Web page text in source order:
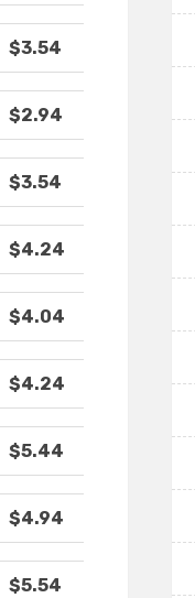
$3.54
$2.94
$3.54
$4.24
$4.04
$4.24
$5.44
$4.94
$5.54